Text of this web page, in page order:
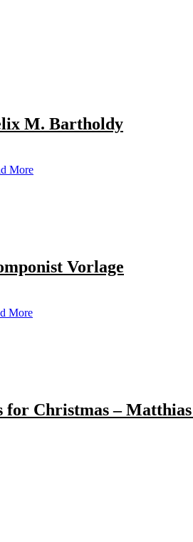
M. Bartholdy
More
Vorlage
More
for Christmas –